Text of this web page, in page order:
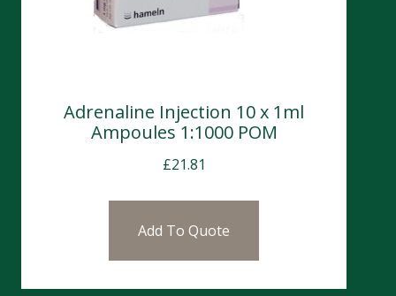
Adrenaline Injection 10 x 1ml
Ampoules 1:1000 POM
£21.81
Add To Quote